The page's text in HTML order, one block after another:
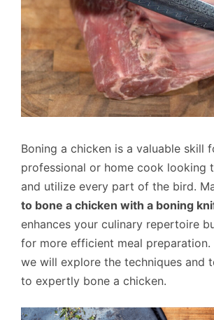
Boning a chicken is a valuable skill
professional or home cook looking
and utilize every part of the bird.
to bone a chicken with a boning
enhances your culinary repertoire
for more efficient meal preparation.
we will explore the techniques and
to expertly bone a chicken.